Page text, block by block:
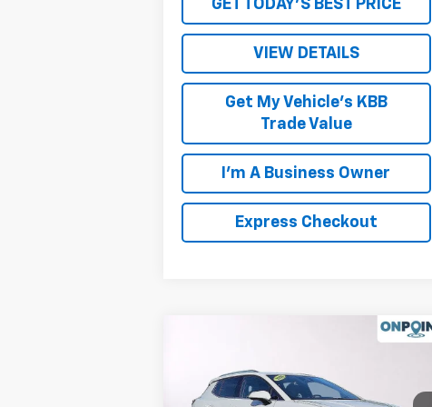
GET TODAY'S BEST PRICE
VIEW DETAILS
Get My Vehicle's KBB
Trade Value
I'm A Business Owner
Express Checkout
Equinox EVLT
MSRP: $43,295